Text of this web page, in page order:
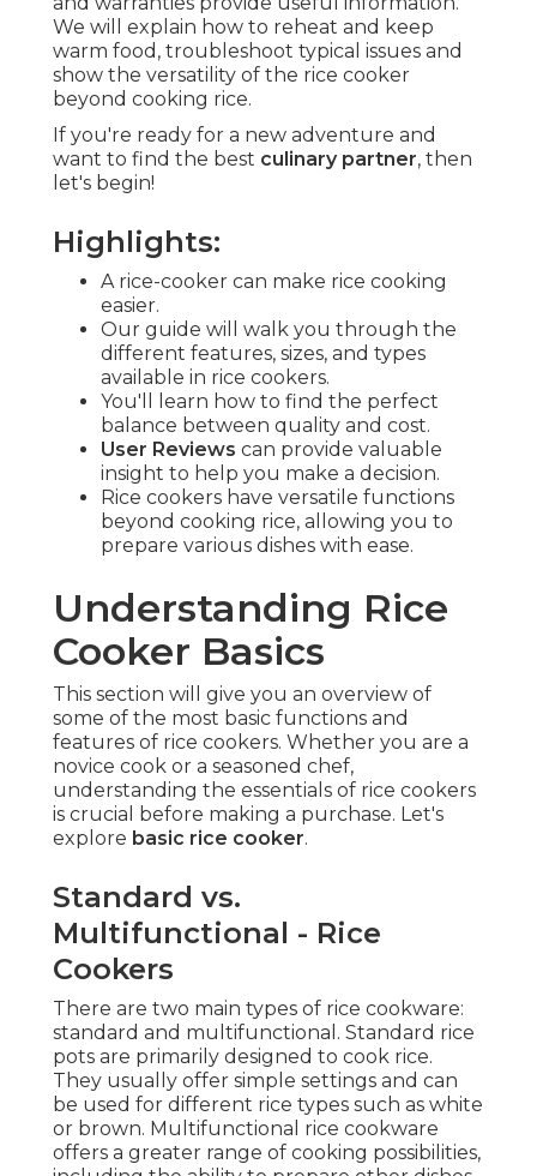
We will explain how to reheat and keep
warm food, troubleshoot typical issues and
show the versatility of the rice cooker
beyond cooking rice.
If you're ready for a new adventure and
want to find the best culinary partner, then
let's begin!
Highlights:
A rice-cooker can make rice cooking
easier.
Our guide will walk you through the
different features, sizes, and types
available in rice cookers.
You'll learn how to find the perfect
balance between quality and cost.
User Reviews can provide valuable
insight to help you make a decision.
Rice cookers have versatile functions
beyond cooking rice, allowing you to
prepare various dishes with ease.
Understanding Rice
Cooker Basics
This section will give you an overview of
some of the most basic functions and
features of rice cookers. Whether you are a
novice cook or a seasoned chef,
understanding the essentials of rice cookers
is crucial before making a purchase. Let's
explore basic rice cooker.
Standard vs.
Multifunctional - Rice
Cookers
There are two main types of rice cookware:
standard and multifunctional. Standard rice
pots are primarily designed to cook rice.
They usually offer simple settings and can
be used for different rice types such as white
or brown. Multifunctional rice cookware
offers a greater range of cooking possibilities,